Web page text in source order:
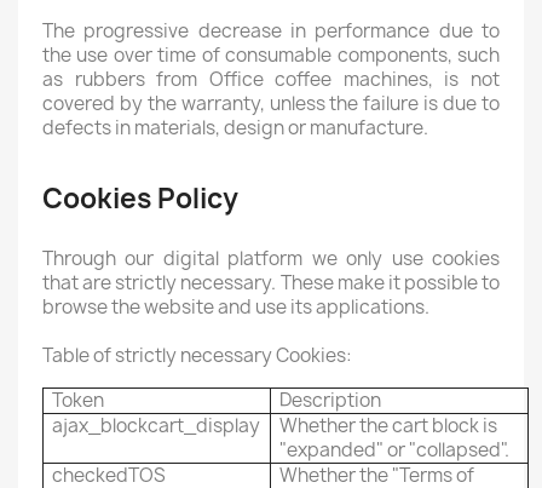
The progressive decrease in performance due to
the use over time of consumable components, such
as rubbers from Office coffee machines, is not
covered by the warranty, unless the failure is due to
defects in materials, design or manufacture.
Cookies Policy
Through our digital platform we only use cookies
that are strictly necessary. These make it possible to
browse the website and use its applications.
Table of strictly necessary Cookies:
Token
Description
ajax_blockcart_display
Whether the cart block is
"expanded" or "collapsed".
checkedTOS
Whether the "Terms of